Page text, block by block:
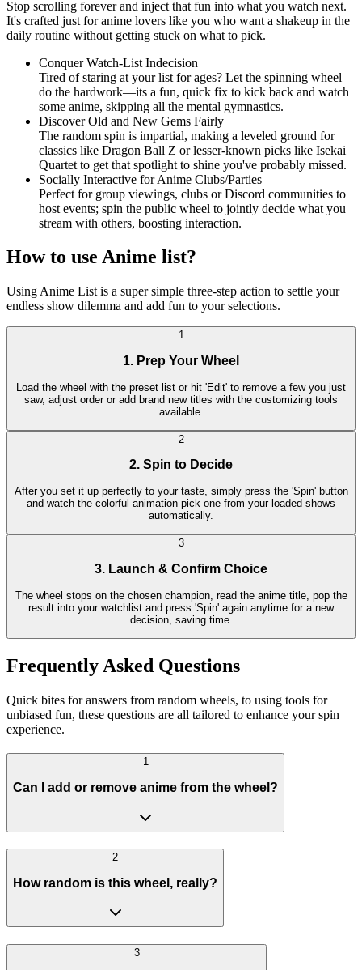
Stop scrolling forever and inject that fun into what you watch next.
It's crafted just for anime lovers like you who want a shakeup in the
daily routine without getting stuck on what to pick.
Conquer Watch-List Indecision
Tired of staring at your list for ages? Let the spinning wheel
do the hardwork—its a fun, quick fix to kick back and watch
some anime, skipping all the mental gymnastics.
Discover Old and New Gems Fairly
The random spin is impartial, making a leveled ground for
classics like Dragon Ball Z or lesser-known picks like Isekai
Quartet to get that spotlight to shine you've probably missed.
Socially Interactive for Anime Clubs/Parties
Perfect for group viewings, clubs or Discord communities to
host events; spin the public wheel to jointly decide what you
stream with others, boosting interaction.
How to use Anime list?
Using Anime List is a super simple three-step action to settle your
endless show dilemma and add fun to your selections.
1
1. Prep Your Wheel
Load the wheel with the preset list or hit 'Edit' to remove a few you just
saw, adjust order or add brand new titles with the customizing tools
available.
2
2. Spin to Decide
After you set it up perfectly to your taste, simply press the 'Spin' button
and watch the colorful animation pick one from your loaded shows
automatically.
3
3. Launch & Confirm Choice
The wheel stops on the chosen champion, read the anime title, pop the
result into your watchlist and press 'Spin' again anytime for a new
decision, saving time.
Frequently Asked Questions
Quick bites for answers from random wheels, to using tools for
unbiased fun, these questions are all tailored to enhance your spin
experience.
1
Can I add or remove anime from the wheel?
2
How random is this wheel, really?
3